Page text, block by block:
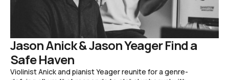
Jason Anick & Jason Yeager Find a
Safe Haven
Violinist Anick and pianist Yeager reunite for a genre-